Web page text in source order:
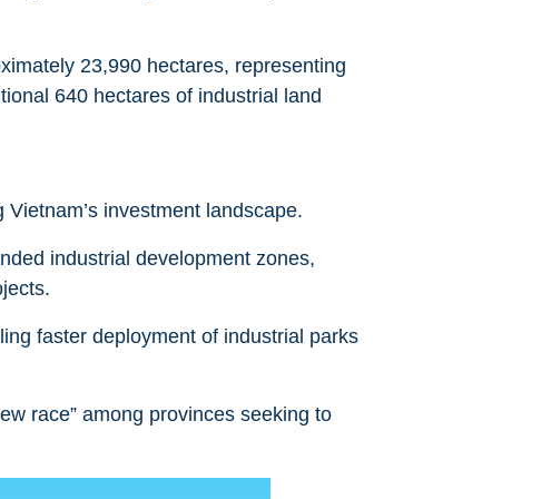
23,990 hectares, representing
640 hectares of industrial land
investment landscape.
industrial development zones,
faster deployment of industrial parks
race” among provinces seeking to